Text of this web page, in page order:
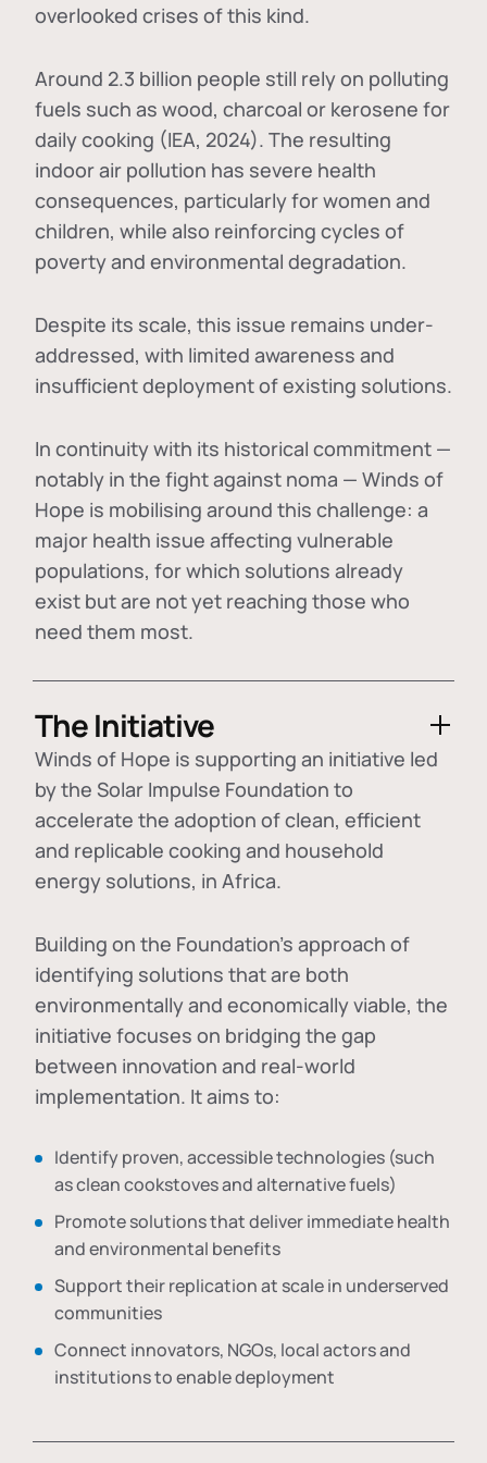
overlooked crises of this kind.
Around 2.3 billion people still rely on polluting
fuels such as wood, charcoal or kerosene for
daily cooking (IEA, 2024). The resulting
indoor air pollution has severe health
consequences, particularly for women and
children, while also reinforcing cycles of
poverty and environmental degradation.
Despite its scale, this issue remains under-
addressed, with limited awareness and
insufficient deployment of existing solutions.
In continuity with its historical commitment —
notably in the fight against noma — Winds of
Hope is mobilising around this challenge: a
major health issue affecting vulnerable
populations, for which solutions already
exist but are not yet reaching those who
need them most.
The Initiative
Winds of Hope is supporting an initiative led
by the Solar Impulse Foundation to
accelerate the adoption ofclean, efficient
and replicable cooking and household
energy solutions, in Africa.
Building on the Foundation's approach of
identifying solutions that are both
environmentally and economically viable, the
initiative focuses on bridging the gap
between innovation and real-world
implementation. It aims to:
Identify proven, accessible technologies (such
as clean cookstoves and alternative fuels)
Promote solutions that deliver immediate health
and environmental benefits
Support their replication at scale in underserved
communities
Connect innovators, NGOs, local actors and
institutions to enable deployment